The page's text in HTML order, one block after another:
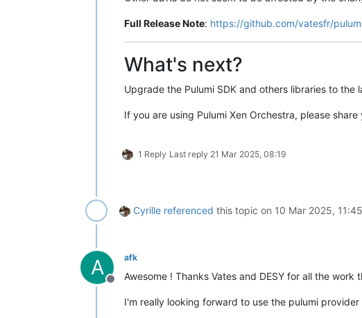
Full Release Note: https://github.com/vatesfr/
What's next?
Upgrade the Pulumi SDK and others libraries to
If you are using Pulumi Xen Orchestra, please
1 Reply Last reply 21 Mar 2025, 08:19
Cyrille referenced this topic on 10 Mar 2025, 11:45
A
Offline
afk
Awesome ! Thanks Vates and DESY for all the work
I'm really looking forward to use the pulumi